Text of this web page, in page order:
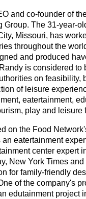
and co-founder of
Group. The 31-year-
Missouri, has
throughout the
and produced
is considered to
on feasibility,
of leisure
eatertainment,
play and leisure
on the Food
eatertainment
center expert
New York Times
for family-friendly
of the company's
edutainment project